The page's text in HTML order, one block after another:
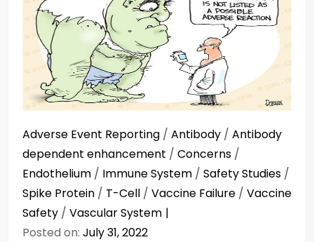
Adverse Event Reporting / Antibody / Antibody
dependent enhancement / Concerns /
Endothelium / Immune System / Safety Studies /
Spike Protein / T-Cell / Vaccine Failure / Vaccine
Safety / Vascular System
Posted on: July 31, 2022